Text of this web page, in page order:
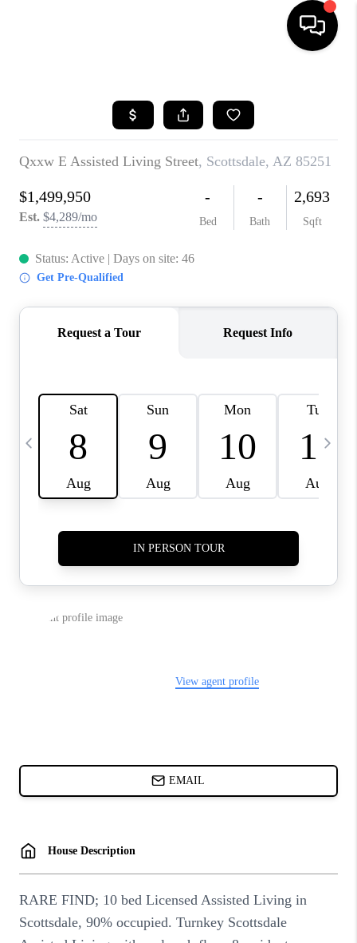
SEARCH LISTINGS
BUYING
SELLING
CASH OFFER
FINANCING
WHO WE ARE
CAREERS
ABOUT PLACE
TUCSON
TOP AREAS